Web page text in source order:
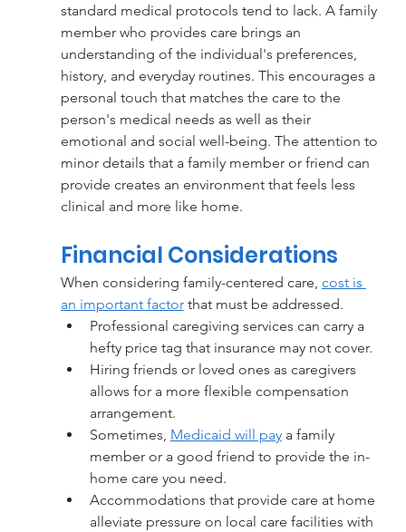
standard medical protocols tend to lack. A family
member who provides care brings an
understanding of the individual's preferences,
history, and everyday routines. This encourages a
personal touch that matches the care to the
person's medical needs as well as their
emotional and social well-being. The attention to
minor details that a family member or friend can
provide creates an environment that feels less
clinical and more like home.
Financial Considerations
When considering family-centered care, cost is
an important factor that must be addressed.
Professional caregiving services can carry a
hefty price tag that insurance may not cover.
Hiring friends or loved ones as caregivers
allows for a more flexible compensation
arrangement.
Sometimes, Medicaid will pay a family
member or a good friend to provide the in-
home care you need.
Accommodations that provide care at home
alleviate pressure on local care facilities with